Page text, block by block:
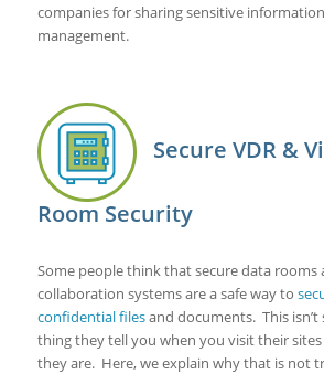
companies for sharing sensitive
management.
Secure VDR &
Room Security
Some people think that secure data rooms
collaboration systems are a safe way to
confidential filesand documents. This
thing they tell you when you visit their
they are. Here, we explain why that is not